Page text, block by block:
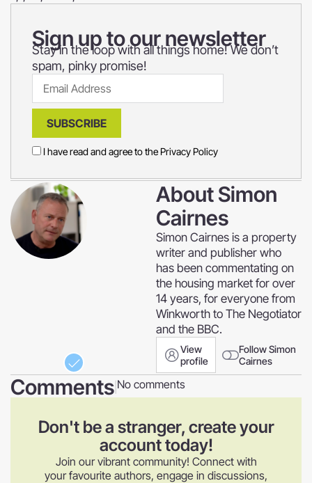
Sign up to our newsletter
Stay in the loop with all things home! We don’t
spam, pinky promise!
SUBSCRIBE
I have read and agree to the Privacy Policy
AboutSimon
Cairnes
Simon Cairnes is a property
writer and publisher who
has been commentating on
the housing market for over
14 years, for everyone from
Winkworth to The Negotiator
and the BBC.
View
profile
Follow Simon
Cairnes
Comments No comments
Don't be a stranger, create your
account today!
Join our vibrant community! Connect with
your favourite authors, engage in discussions,